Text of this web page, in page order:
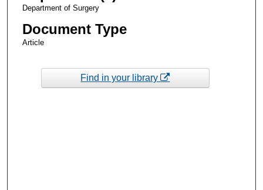
Department of Surgery
Document Type
Article
Find in your library